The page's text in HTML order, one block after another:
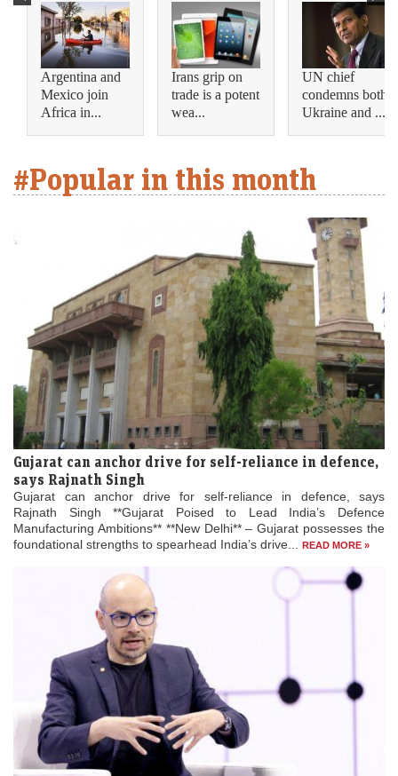
Argentina and
Mexico join
Africa in...
Irans grip on
trade is a potent
wea...
UN chief
condemns both
Ukraine and ...
#Popular in this month
Gujarat can anchor drive for self-reliance in defence,
says Rajnath Singh
Gujarat can anchor drive for self-reliance in defence, says
Rajnath Singh **Gujarat Poised to Lead India’s Defence
Manufacturing Ambitions** **New Delhi** – Gujarat possesses the
foundational strengths to spearhead India’s drive... READ MORE »